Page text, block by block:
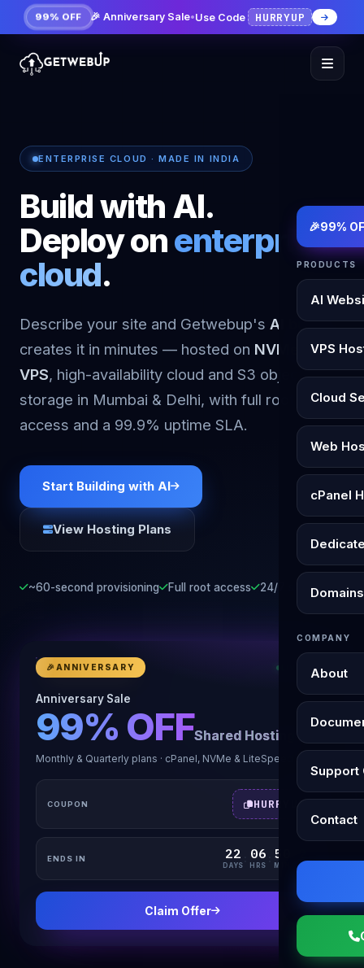
99% OFF 🎉 Anniversary Sale•Use Code HURRYUP
🎉99%
PRODUCTS
AI
VPS
Cloud
Web
cPanel
Domains
COMPANY
About
Support
Contact
ENTERPRISE CLOUD · MADE IN INDIA
Build with AI.
Deploy onenterprise
cloud.
Describe your site and Getwebup's AI builder
creates it in minutes — hosted on NVMe KVM
VPS, high-availability cloud and S3 object
storage in Mumbai & Delhi, with full root
access and a 99.9% uptime SLA.
Start Building with AI
View Hosting Plans
~60-second provisioning Full root access 24/7 support
🎉 ANNIVERSARY LIVE NOW
Anniversary Sale
99% OFFShared Hosting
Monthly & Quarterly plans · cPanel, NVMe & LiteSpeed
COUPON HURRYUP
ENDS IN 22
DAYS
06
HRS
50
MIN SEC
Claim Offer